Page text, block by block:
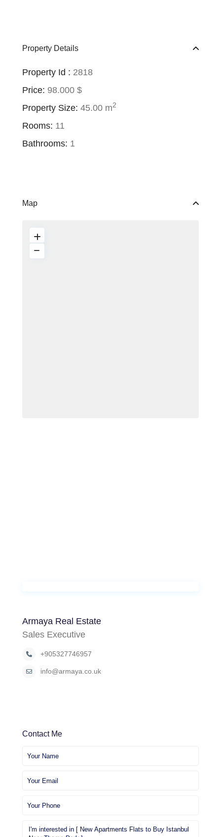
Property Details
Property Id : 2818
Price: 98.000 $
Property Size: 45.00 m2
Rooms: 11
Bathrooms: 1
Map
Armaya Real Estate
Sales Executive
+905327746957
info@armaya.co.uk
Contact Me